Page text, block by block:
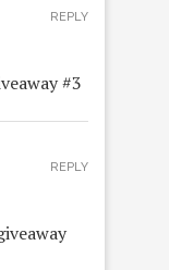
#3
REPLY
REPLY